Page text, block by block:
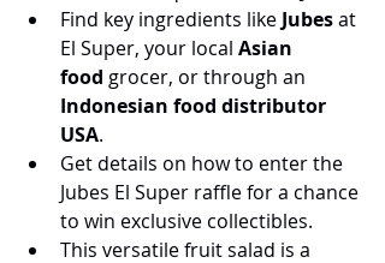
Find key ingredients like Jubes at
El Super, your local Asian
food grocer, or through an
Indonesian food distributor
USA.
Get details on how to enter the
Jubes El Super raffle for a chance
to win exclusive collectibles.
This versatile fruit salad is a